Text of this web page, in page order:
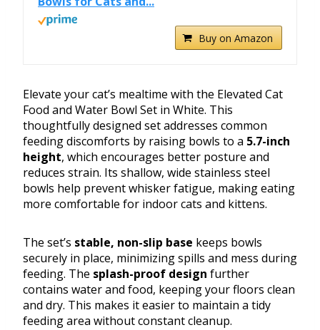
Buy on Amazon
Elevate your cat’s mealtime with the Elevated Cat
Food and Water Bowl Set in White. This
thoughtfully designed set addresses common
feeding discomforts by raising bowls to a 5.7-inch
height, which encourages better posture and
reduces strain. Its shallow, wide stainless steel
bowls help prevent whisker fatigue, making eating
more comfortable for indoor cats and kittens.
The set’s stable, non-slip base keeps bowls
securely in place, minimizing spills and mess during
feeding. The splash-proof design further
contains water and food, keeping your floors clean
and dry. This makes it easier to maintain a tidy
feeding area without constant cleanup.